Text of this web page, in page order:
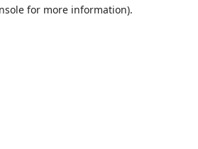
for more information).